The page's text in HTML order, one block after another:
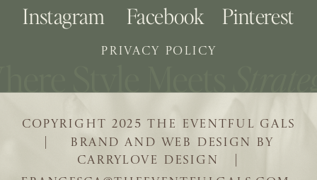
| BRAND AND WEB DESIGN BY
CARRYLOVE DESIGN |
COPYRIGHT 2025 THE EVENTFUL GALS
Pinterest
Facebook
Instagram
PRIVACY POLICY